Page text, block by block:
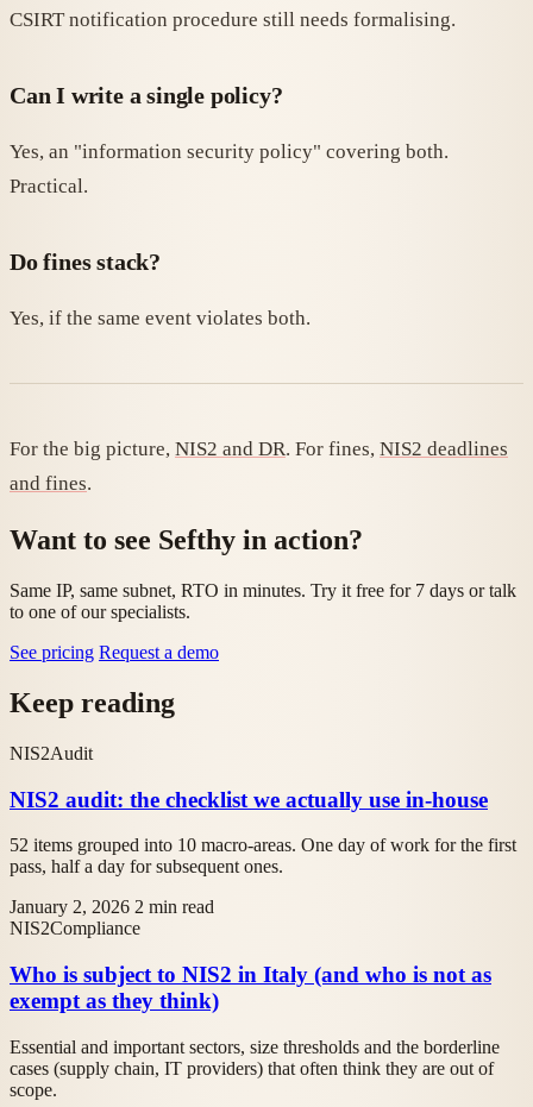
CSIRT notification procedure still needs formalising.
Can I write a single policy?
Yes, an "information security policy" covering both.
Practical.
Do fines stack?
Yes, if the same event violates both.
For the big picture, NIS2 and DR. For fines, NIS2 deadlines
and fines.
Want to see Sefthy in action?
Same IP, same subnet, RTO in minutes. Try it free for 7 days or talk
to one of our specialists.
See pricing Request a demo
Keep reading
NIS2Audit
NIS2 audit: the checklist we actually use in-house
52 items grouped into 10 macro-areas. One day of work for the first
pass, half a day for subsequent ones.
January 2, 2026 2 min read
NIS2Compliance
Who is subject to NIS2 in Italy (and who is not as
exempt as they think)
Essential and important sectors, size thresholds and the borderline
cases (supply chain, IT providers) that often think they are out of
scope.